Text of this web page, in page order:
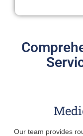
Our team provides